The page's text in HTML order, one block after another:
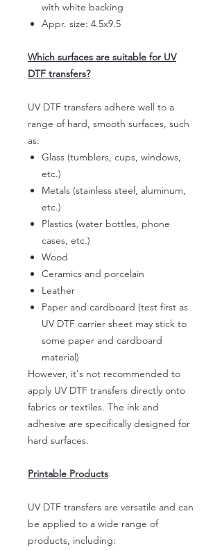
with white backing
Appr. size: 4.5x9.5
Which surfaces are suitable for UV
DTF transfers?
UV DTF transfers adhere well to a
range of hard, smooth surfaces, such
as:
Glass (tumblers, cups, windows,
etc.)
Metals (stainless steel, aluminum,
etc.)
Plastics (water bottles, phone
cases, etc.)
Wood
Ceramics and porcelain
Leather
Paper and cardboard (test first as
UV DTF carrier sheet may stick to
some paper and cardboard
material)
However, it's not recommended to
apply UV DTF transfers directly onto
fabrics or textiles. The ink and
adhesive are specifically designed for
hard surfaces.
Printable Products
UV DTF transfers are versatile and can
be applied to a wide range of
products, including: